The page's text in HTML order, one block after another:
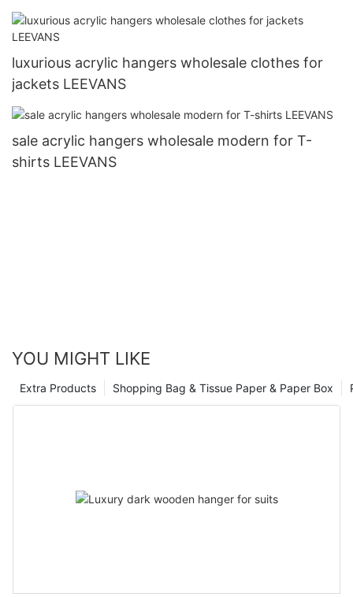
luxurious acrylic hangers wholesale clothes for
jackets LEEVANS
sale acrylic hangers wholesale modern for T-
shirts LEEVANS
YOU MIGHT LIKE
Shopping Bag & Tissue Paper & Paper Box
Extra Products